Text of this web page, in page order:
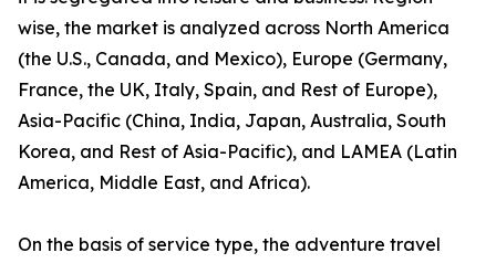
wise, the market is analyzed across North America
(the U.S., Canada, and Mexico), Europe (Germany,
France, the UK, Italy, Spain, and Rest of Europe),
Asia-Pacific (China, India, Japan, Australia, South
Korea, and Rest of Asia-Pacific), and LAMEA (Latin
America, Middle East, and Africa).
On the basis of service type, the adventure travel